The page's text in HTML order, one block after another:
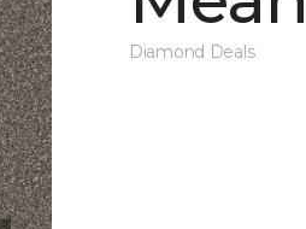
Diamond Deals